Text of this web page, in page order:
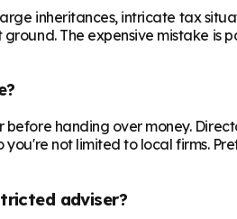
inheritances, intricate tax
The expensive mistake
handing over money.
not limited to local firms.
adviser?